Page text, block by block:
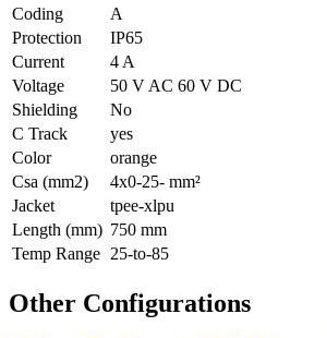
Coding
A
Protection
IP65
Current
4 A
Voltage
50 V AC 60 V DC
Shielding
No
C Track
yes
Color
orange
Csa (mm2)
4x0-25- mm²
Jacket
tpee-xlpu
Length (mm) 750 mm
Temp Range 25-to-85
Other Configurations